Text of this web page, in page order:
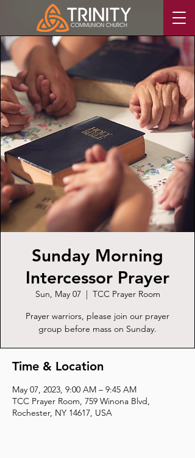
Sunday Morning
Intercessor Prayer
Sun, May 07
  |
TCC Prayer Room
Prayer warriors, please join our prayer
group before mass on Sunday.
Time & Location
May 07, 2023, 9:00 AM – 9:45 AM
TCC Prayer Room, 759 Winona Blvd,
Rochester, NY 14617, USA